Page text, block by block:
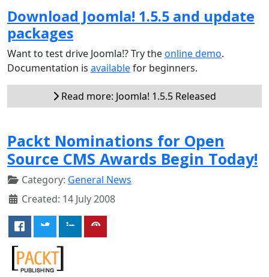
Download Joomla! 1.5.5 and update
packages
Want to test drive Joomla!? Try theonline demo.
Documentation is availablefor beginners.
Read more: Joomla! 1.5.5 Released
Packt Nominations for Open
Source CMS Awards Begin Today!
Category: General News
Created: 14 July 2008